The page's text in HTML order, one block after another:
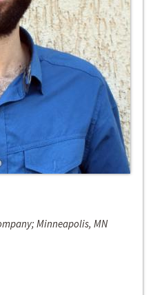
Minneapolis, MN